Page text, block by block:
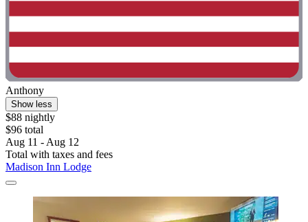
Anthony
Show less
$88 nightly
$96 total
Aug 11 - Aug 12
Total with taxes and fees
Madison Inn Lodge